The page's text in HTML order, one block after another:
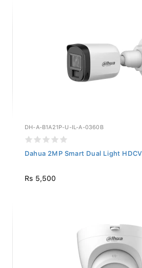
DH-A-B1A21P-U-IL-A-0360B
Dahua 2MP Smart Dual Light
Rs 5,500